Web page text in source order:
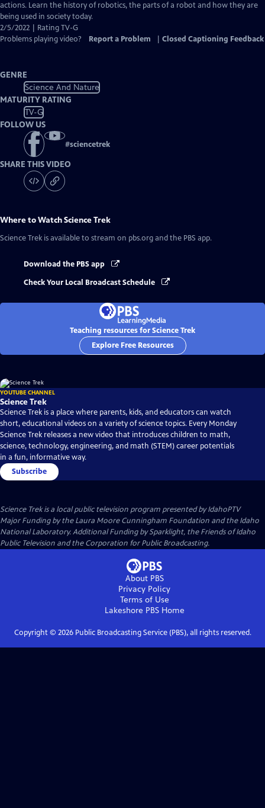
Closed
Captions
actions. Learn the history of robotics, the parts of a robot and how they are
being used in society today.
2/5/2022 | Rating TV-G
Problems playing video?
Report a Problem Closed Captioning Feedback
GENRE
Science And Nature
MATURITY RATING
TV-G
FOLLOW US
#sciencetrek
SHARE THIS VIDEO
Where to WatchScience Trek
Science Trek is available to stream on pbs.org and the PBS app.
Download the PBS app
Check Your Local Broadcast Schedule
Teaching resources for Science Trek
Explore Free Resources
YOUTUBE CHANNEL
Science Trek
Science Trek is a place where parents, kids, and educators can watch
short, educational videos on a variety of science topics. Every Monday
Science Trek releases a new video that introduces children to math,
science, technology, engineering, and math (STEM) career potentials
in a fun, informative way.
Subscribe
Science Trekis a local public television program presented byIdahoPTV
Major Funding by the Laura Moore Cunningham Foundation and the Idaho
National Laboratory. Additional Funding by Sparklight, the Friends of Idaho
Public Television and the Corporation for Public Broadcasting.
About PBS
Privacy Policy
Terms of Use
Lakeshore PBSHome
Copyright © 2026Public Broadcasting Service (PBS), all rights reserved.